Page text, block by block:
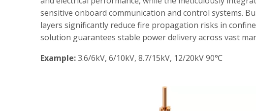
sensitive onboard communication and control systems.
layers significantly reduce fire propagation risks in
solution guarantees stable power delivery across vast
Example:3.6/6kV, 6/10kV, 8.7/15kV, 12/20kV 90℃